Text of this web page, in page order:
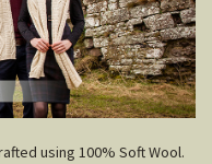
using 100% Soft Wool.